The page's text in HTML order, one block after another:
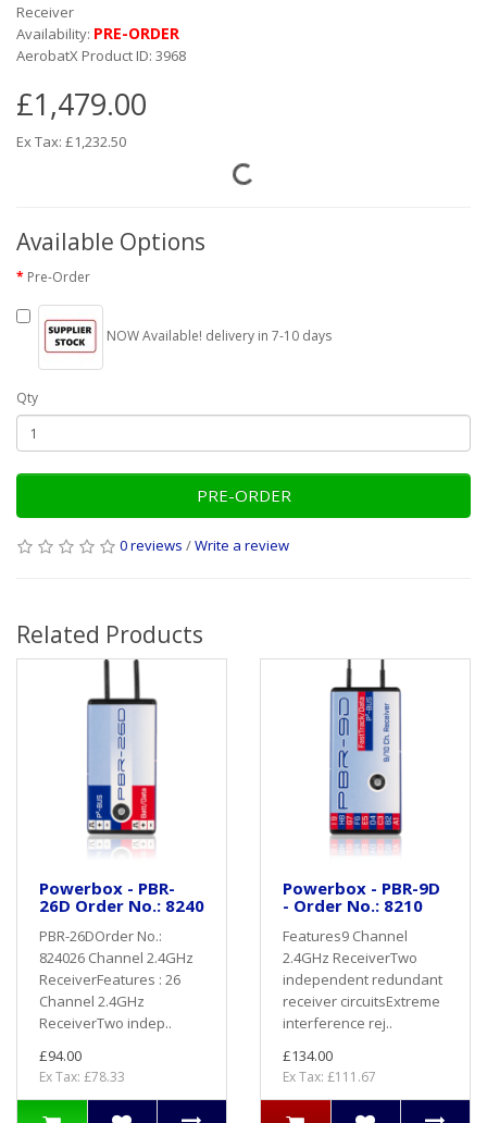
Receiver
Availability: PRE-ORDER
AerobatX Product ID: 3968
£1,479.00
Ex Tax: £1,232.50
Available Options
Pre-Order
NOW Available! delivery in 7-10 days
Qty
PRE-ORDER
0 reviews /Write a review
Related Products
Powerbox - PBR-
26D Order No.: 8240
PBR-26DOrder No.:
824026 Channel 2.4GHz
ReceiverFeatures : 26
Channel 2.4GHz
ReceiverTwo indep..
£94.00
Ex Tax: £78.33
Powerbox - PBR-9D
- Order No.: 8210
Features9 Channel
2.4GHz ReceiverTwo
independent redundant
receiver circuitsExtreme
interference rej..
£134.00
Ex Tax: £111.67